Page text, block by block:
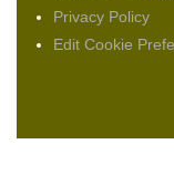
Privacy Policy
Edit Cookie